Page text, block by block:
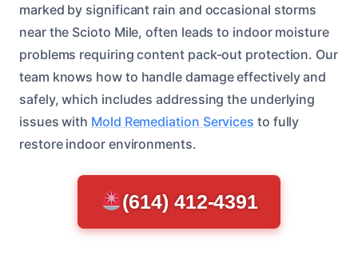
marked by significant rain and occasional storms
near the Scioto Mile, often leads to indoor moisture
problems requiring content pack-out protection. Our
team knows how to handle damage effectively and
safely, which includes addressing the underlying
issues with Mold Remediation Services to fully
restore indoor environments.
(614) 412-4391